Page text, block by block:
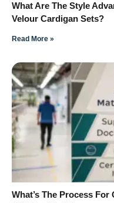
What Are The Style
Velour Cardigan Sets?
Read More »
What’s The Process